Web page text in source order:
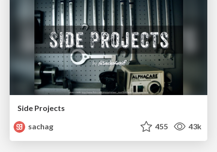
Side Projects
sachag
455 43k